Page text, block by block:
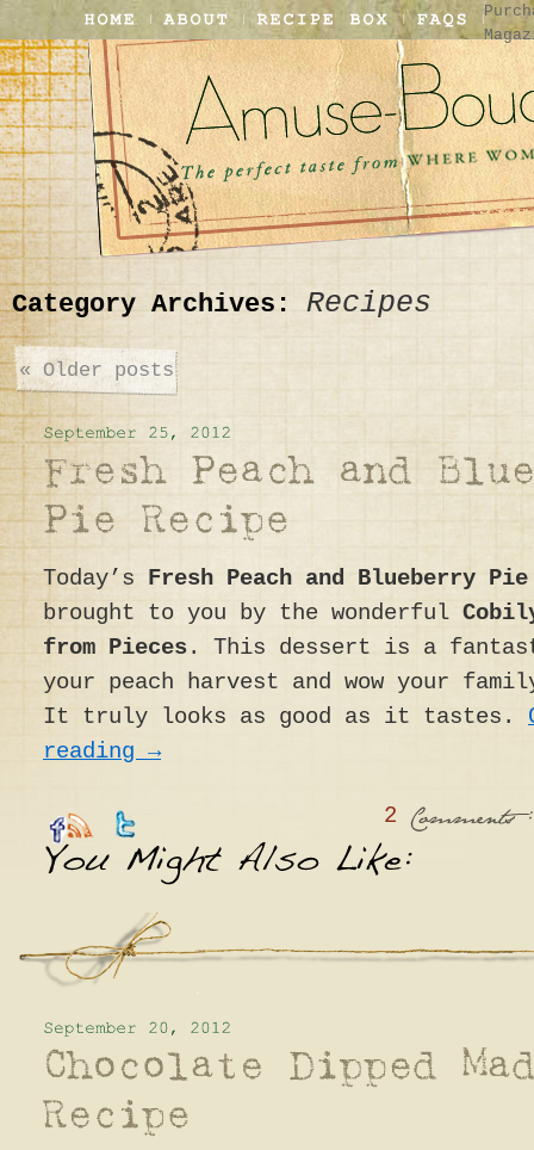
Category Archives: Recipes
« Older posts
Today’s Fresh Peach and Blueberry Pie
brought to you by the wonderful
from Pieces. This dessert is a
your peach harvest and wow your
It truly looks as good as it tastes.
reading →
2